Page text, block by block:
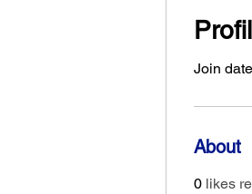
Join
About
0 likes